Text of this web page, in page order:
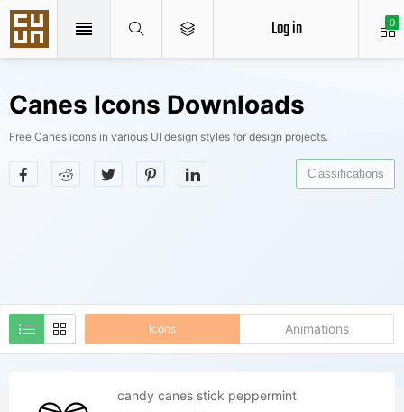
0
Log in
Canes Icons Downloads
Free Canes icons in various UI design styles for design projects.
Icons Animations
Classifications
candy canes stick peppermint